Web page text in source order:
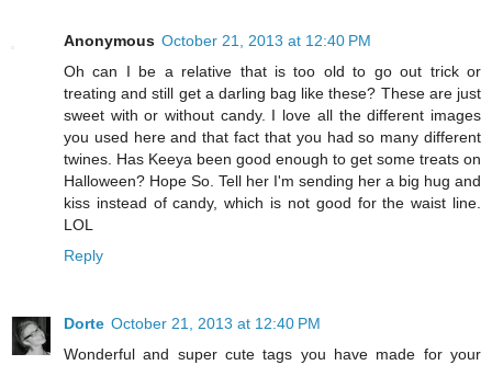
Anonymous October 21, 2013 at 12:40 PM
Oh can I be a relative that is too old to go out trick or
treating and still get a darling bag like these? These are just
sweet with or without candy. I love all the different images
you used here and that fact that you had so many different
twines. Has Keeya been good enough to get some treats on
Halloween? Hope So. Tell her I'm sending her a big hug and
kiss instead of candy, which is not good for the waist line.
LOL
Reply
Dorte October 21, 2013 at 12:40 PM
Wonderful and super cute tags you have made for your